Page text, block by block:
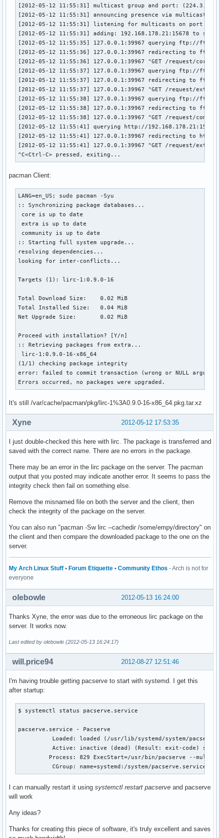
[2012-05-12 11:55:31] multicast group and port:
[2012-05-12 11:55:31] announcing presence via multicast
[2012-05-12 11:55:31] listening for multicasts on port
[2012-05-12 11:55:31] adding: 192.168.178.21:15678 to
[2012-05-12 11:55:35] 127.0.0.1:39967 querying ftp://
[2012-05-12 11:55:36] 127.0.0.1:39967 redirecting to
[2012-05-12 11:55:36] 127.0.0.1:39967 "GET /request/core/
[2012-05-12 11:55:37] 127.0.0.1:39967 querying ftp://
[2012-05-12 11:55:37] 127.0.0.1:39967 redirecting to
[2012-05-12 11:55:37] 127.0.0.1:39967 "GET /request/extra/
[2012-05-12 11:55:38] 127.0.0.1:39967 querying ftp://
[2012-05-12 11:55:38] 127.0.0.1:39967 redirecting to ftp://
[2012-05-12 11:55:38] 127.0.0.1:39967 "GET /request/
[2012-05-12 11:55:41] querying http://192.168.178.21:15678/
[2012-05-12 11:55:41] 127.0.0.1:39967 redirecting to
[2012-05-12 11:55:41] 127.0.0.1:39967 "GET /request/
^C<Ctrl-C> pressed, exiting...
pacman Client:
LANG=en_US; sudo pacman -Syu
:: Synchronizing package databases...
core is up to date
extra is up to date
community is up to date
:: Starting full system upgrade...
resolving dependencies...
looking for inter-conflicts...
Targets (1): lirc-1:0.9.0-16
Total Download Size:    0.02 MiB
Total Installed Size:   0.04 MiB
Net Upgrade Size:       0.02 MiB
Proceed with installation? [Y/n]
:: Retrieving packages from extra...
lirc-1:0.9.0-16-x86_64
(1/1) checking package integrity
error: failed to commit transaction (wrong or NULL
Errors occurred, no packages were upgraded.
It's still /var/cache/pacman/pkg/lirc-1%3A0.9.0-16-x86_64.pkg.tar.xz
2012-05-12 17:53:35
Xyne
I just double-checked this here with lirc. The package is transferred and
saved with the correct name. There are no errors in the package.
There may be an error in the lirc package on the server. The pacman
output that you posted may indicate another error. It seems to pass the
integrity check then fail on something else.
Remove the misnamed file on both the server and the client, then
check the integrity of the package on the server.
You can also run "pacman -Sw lirc --cachedir /some/empy/directory" on
the client and then compare the downloaded package to the one on the
server.
My Arch Linux Stuff • Forum Etiquette • Community Ethos - Arch is not for
everyone
2012-05-13 16:24:00
olebowle
Thanks Xyne, the error was due to the erroneous lirc package on the
server. It works now.
Last edited by olebowle (2012-05-13 16:24:17)
2012-08-27 12:51:46
will.price94
I'm having trouble getting pacserve to start with systemd. I get this
after startup:
$ systemctl status pacserve.service
pacserve.service - Pacserve
	  CGroup: name=systemd:/system/pacserve.service
I can manually restart it using systemctl restart pacserve and pacserve
will work
Any ideas?
Thanks for creating this piece of software, it's truly excellent and saves